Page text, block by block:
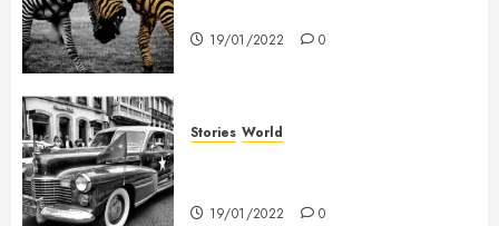
19/01/2022 0
Stories World
19/01/2022 0